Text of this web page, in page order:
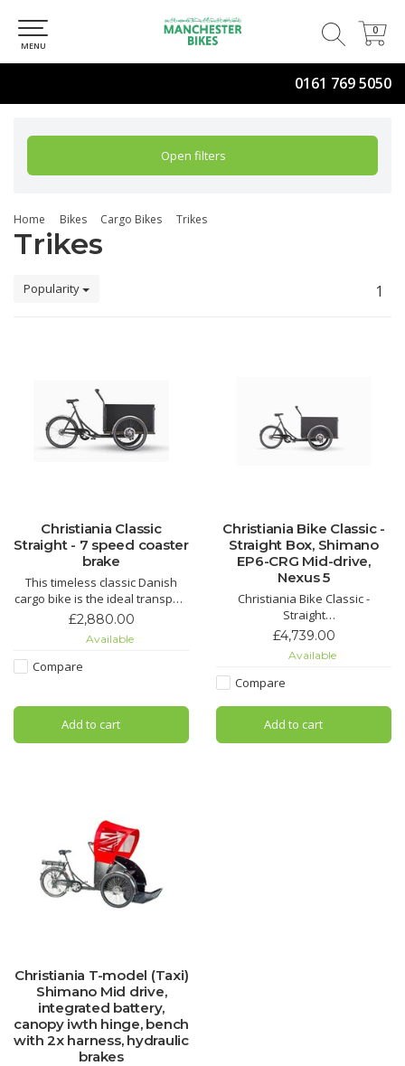
0161 769 5050
0
0
MENU
Open filters
Home Bikes Cargo Bikes Trikes
Trikes
Popularity 1
Christiania Classic
Straight - 7 speed coaster
brake
This timeless classic Danish
cargo bike is the ideal transport
solution for a family. Large
spacious box provides plenty
of room for little passengers,
their toys or a family dog.
£2,880.00
Available
Compare
Add to cart
Christiania Bike Classic -
Straight Box, Shimano
EP6-CRG Mid-drive,
Nexus 5
Christiania Bike Classic -
Straight
Same dimensions as Medium
except that the box is straight
instead of sloping and can
accommodate up to four
£4,739.00
Available
Compare
Add to cart
Christiania T-model (Taxi)
Shimano Mid drive,
integrated battery,
canopy iwth hinge, bench
with 2x harness, hydraulic
brakes